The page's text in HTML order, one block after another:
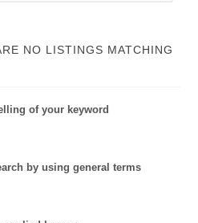
NO LISTINGS MATCHING
of your keyword
by using general terms